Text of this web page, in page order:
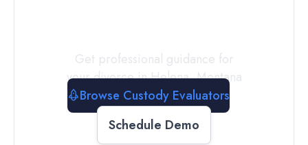
Get professional guidance for
your divorce inHelena,Montana
Browse Custody Evaluators
Schedule Demo